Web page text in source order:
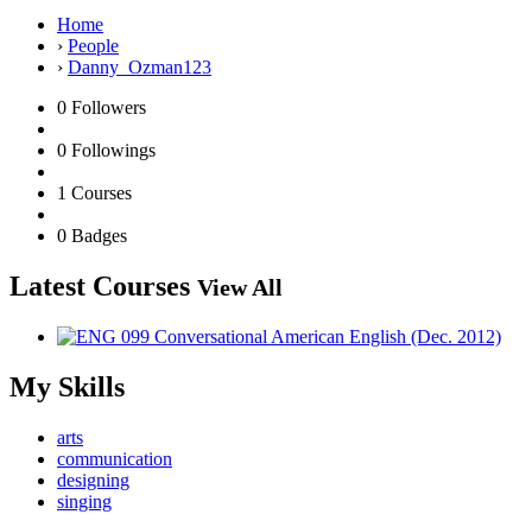
Home
› People
› Danny_Ozman123
0 Followers
0 Followings
1 Courses
0 Badges
Latest Courses View All
My Skills
arts
communication
designing
singing